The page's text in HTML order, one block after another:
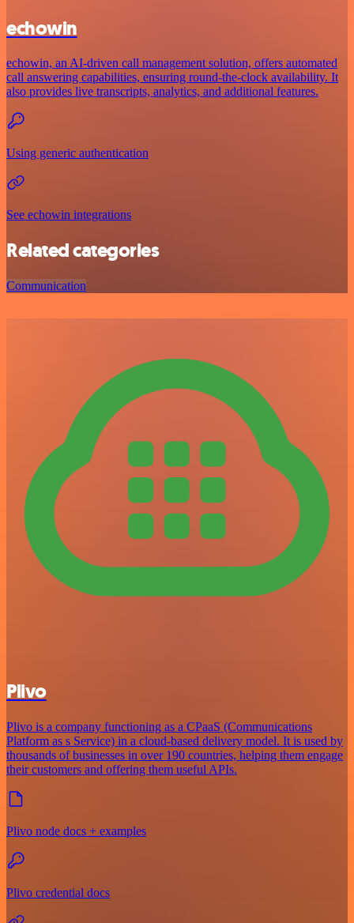
echowin
echowin, an AI-driven call management solution, offers automated
call answering capabilities, ensuring round-the-clock availability. It
also provides live transcripts, analytics, and additional features.
Using generic authentication
See echowin integrations
Related categories
Communication
Plivo
Plivo is a company functioning as a CPaaS (Communications
Platform as s Service) in a cloud-based delivery model. It is used by
thousands of businesses in over 190 countries, helping them engage
their customers and offering them useful APIs.
Plivo node docs + examples
Plivo credential docs